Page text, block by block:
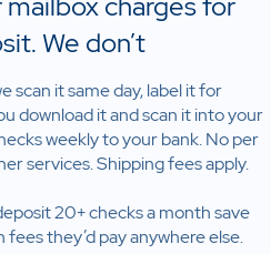
We don’t
scan it same day, label it for
download it and scan it into your
weekly to your bank. No per
services. Shipping fees apply.
20+ checks a month save
fees they’d pay anywhere else.